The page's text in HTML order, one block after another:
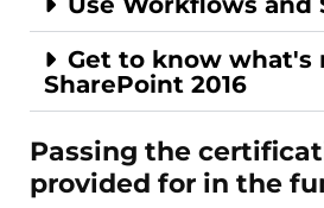
Get to know what's
SharePoint 2016
Passing the
provided for in the